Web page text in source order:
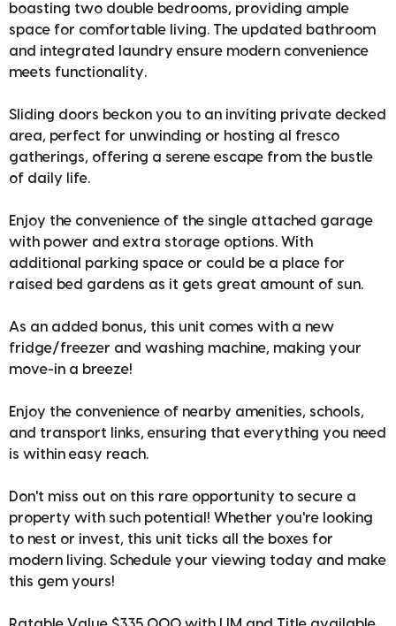
boasting two double bedrooms, providing ample
space for comfortable living. The updated bathroom
and integrated laundry ensure modern convenience
meets functionality.
Sliding doors beckon you to an inviting private decked
area, perfect for unwinding or hosting al fresco
gatherings, offering a serene escape from the bustle
of daily life.
Enjoy the convenience of the single attached garage
with power and extra storage options. With
additional parking space or could be a place for
raised bed gardens as it gets great amount of sun.
As an added bonus, this unit comes with a new
fridge/freezer and washing machine, making your
move-in a breeze!
Enjoy the convenience of nearby amenities, schools,
and transport links, ensuring that everything you need
is within easy reach.
Don't miss out on this rare opportunity to secure a
property with such potential! Whether you're looking
to nest or invest, this unit ticks all the boxes for
modern living. Schedule your viewing today and make
this gem yours!